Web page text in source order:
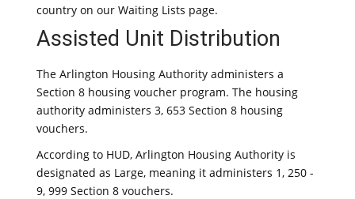
country on our Waiting Lists page.
Assisted Unit Distribution
The Arlington Housing Authority administers a
Section 8 housing voucher program. The housing
authority administers 3, 653 Section 8 housing
vouchers.
According to HUD, Arlington Housing Authority is
designated as Large, meaning it administers 1, 250 -
9, 999 Section 8 vouchers.